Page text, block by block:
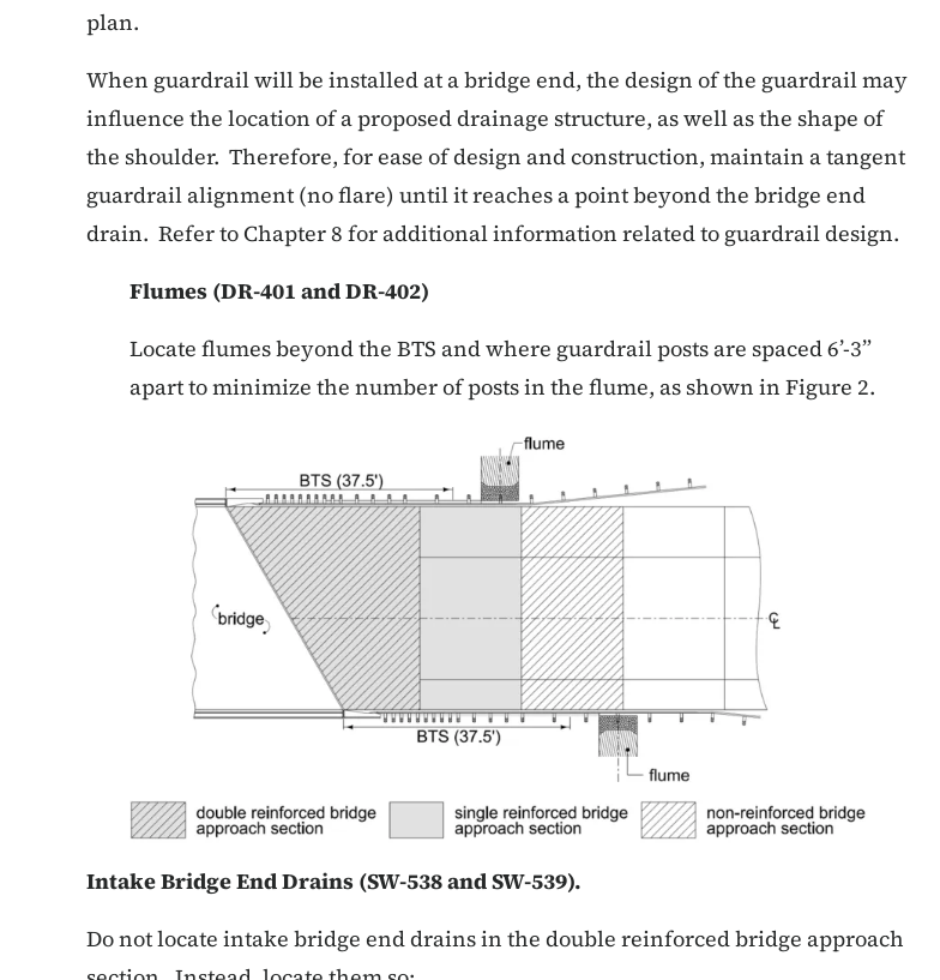
plan.
When guardrail will be installed at a bridge end, the design of the guardrail may
influence the location of a proposed drainage structure, as well as the shape of
the shoulder. Therefore, for ease of design and construction, maintain a tangent
guardrail alignment (no flare) until it reaches a point beyond the bridge end
drain. Refer to Chapter 8 for additional information related to guardrail design.
Flumes (DR-401 and DR-402)
Locate flumes beyond the BTS and where guardrail posts are spaced 6’-3”
apart to minimize the number of posts in the flume, as shown in Figure 2.
Intake Bridge End Drains (SW-538and SW-539).
Do not locate intake bridge end drains in the double reinforced bridge approach